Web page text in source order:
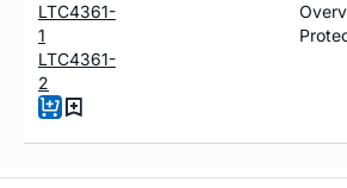
LTC4361-
1
LTC4361-
2